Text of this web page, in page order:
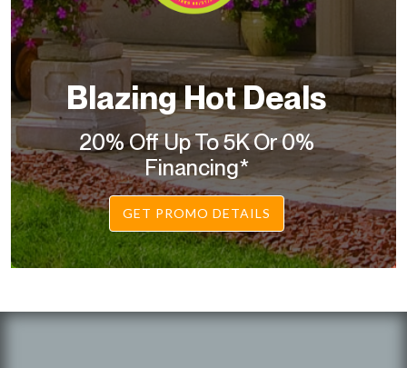
Blazing Hot Deals
20% Off Up To 5K Or 0%
Financing*
GET PROMO DETAILS